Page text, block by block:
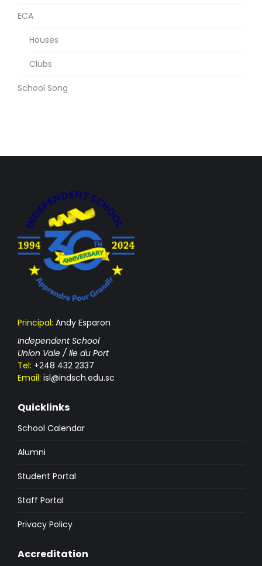
ECA
Houses
Clubs
School Song
Principal: Andy Esparon
Independent School
Union Vale / Ile du Port
Tel: +248 432 2337
Email: isl@indsch.edu.sc
Quicklinks
School Calendar
Alumni
Student Portal
Staff Portal
Privacy Policy
Accreditation